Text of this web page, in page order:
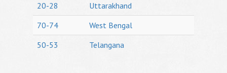
20-28
Uttarakhand
70-74
West Bengal
50-53
Telangana